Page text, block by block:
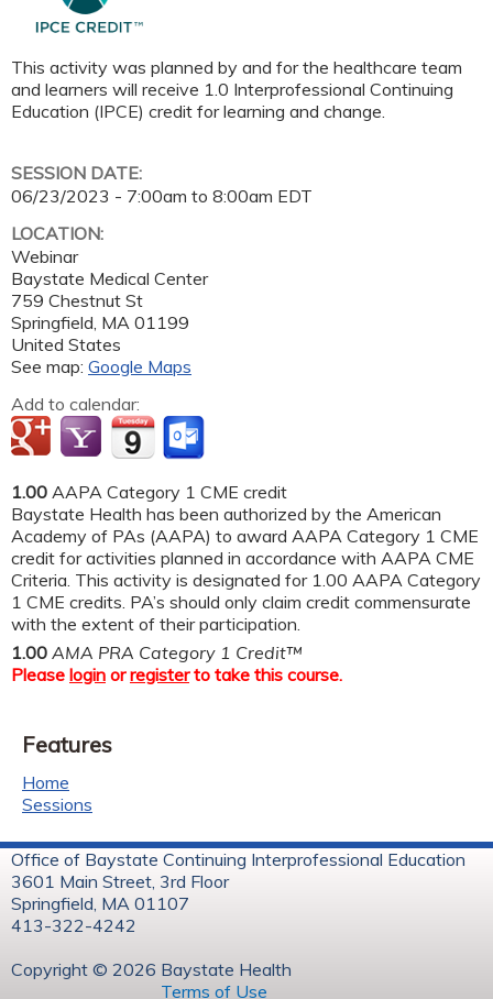
This activity was planned by and for the healthcare team
and learners will receive 1.0 Interprofessional Continuing
Education (IPCE) credit for learning and change.
SESSION DATE:
06/23/2023 - 7:00am to 8:00am EDT
LOCATION:
Webinar
Baystate Medical Center
759 Chestnut St
Springfield, MA 01199
United States
See map: Google Maps
Add to calendar:
1.00 AAPA Category 1 CME credit
Baystate Health has been authorized by the American
Academy of PAs (AAPA) to award AAPA Category 1 CME
credit for activities planned in accordance with AAPA CME
Criteria. This activity is designated for 1.00 AAPA Category
1 CME credits. PA’s should only claim credit commensurate
with the extent of their participation.
1.00 AMA PRA Category 1 Credit™
Please login orregisterto take this course.
Features
Home
Sessions
Office of Baystate Continuing Interprofessional Education
3601 Main Street, 3rd Floor
Springfield, MA 01107
413-322-4242
Copyright © 2026 Baystate Health
Terms of Use